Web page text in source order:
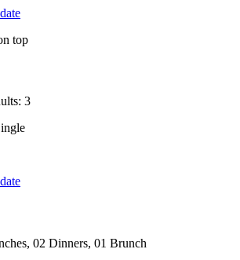
3
02 Dinners, 01 Brunch